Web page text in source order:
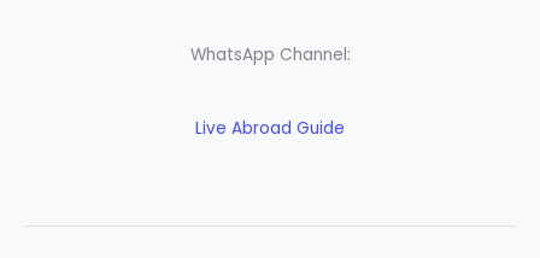
WhatsApp Channel:
Live Abroad Guide